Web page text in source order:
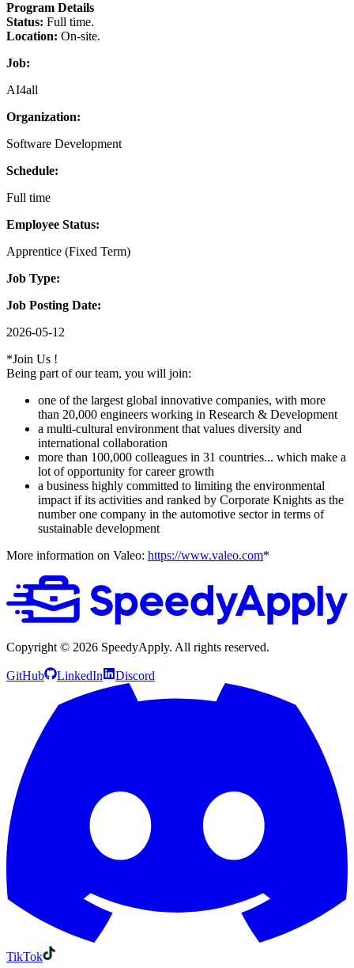
Program Details
Status: Full time.
Location: On-site.
Job:
AI4all
Organization:
Software Development
Schedule:
Full time
Employee Status:
Apprentice (Fixed Term)
Job Type:
Job Posting Date:
2026-05-12
*Join Us !
Being part of our team, you will join:
one of the largest global innovative companies, with more
than 20,000 engineers working in Research & Development
a multi-cultural environment that values diversity and
international collaboration
more than 100,000 colleagues in 31 countries... which make a
lot of opportunity for career growth
a business highly committed to limiting the environmental
impact if its activities and ranked by Corporate Knights as the
number one company in the automotive sector in terms of
sustainable development
More information on Valeo: https://www.valeo.com*
Copyright © 2026 SpeedyApply. All rights reserved.
GitHub LinkedIn Discord
TikTok